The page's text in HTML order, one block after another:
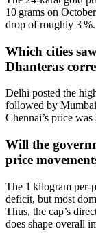
10 grams on
drop of roughly 3 %.
Which cities
Dhanteras
Delhi posted the
followed by
Chennai’s price
Will the
price
The 1 kilogram
deficit, but most
Thus, the cap’s
does shape overall